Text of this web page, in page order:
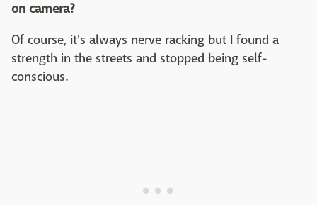
on camera?
Of course, it's always nerve racking but I found a
strength in the streets and stopped being self-
conscious.